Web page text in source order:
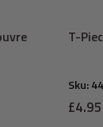
T-
Sku:
Sale
£4.95